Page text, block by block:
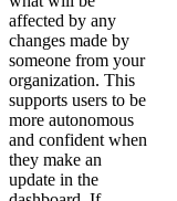
affected by any
changes made by
someone from your
organization. This
supports users to be
more autonomous
and confident when
they make an
update in the